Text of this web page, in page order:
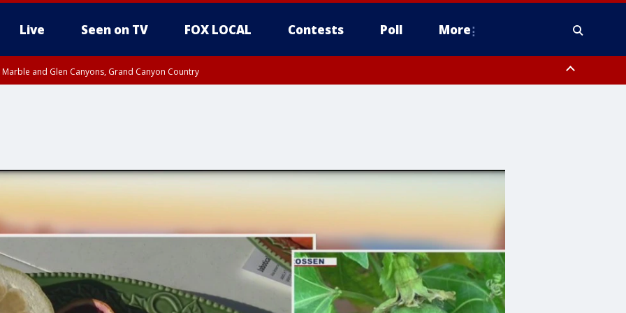
Live Seen on TV FOX LOCAL Contests Poll More
Marble and Glen Canyons, Grand Canyon Country